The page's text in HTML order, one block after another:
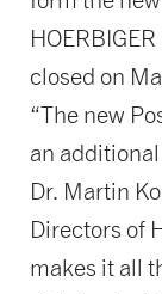
closed on
“The new
an additional
Dr. Martin
Directors of
makes it all